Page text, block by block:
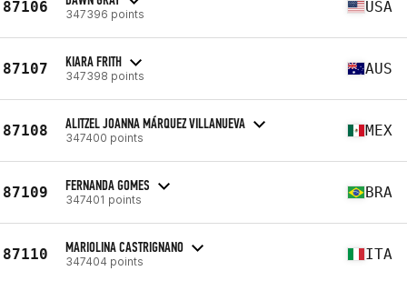
87106 347396 points USA
87107 KIARA FRITH
347398 points AUS
87108 ALITZEL JOANNA MÁRQUEZ VILLANUEVA
347400 points MEX
87109 FERNANDA GOMES
347401 points BRA
87110 MARIOLINA CASTRIGNANO
347404 points ITA